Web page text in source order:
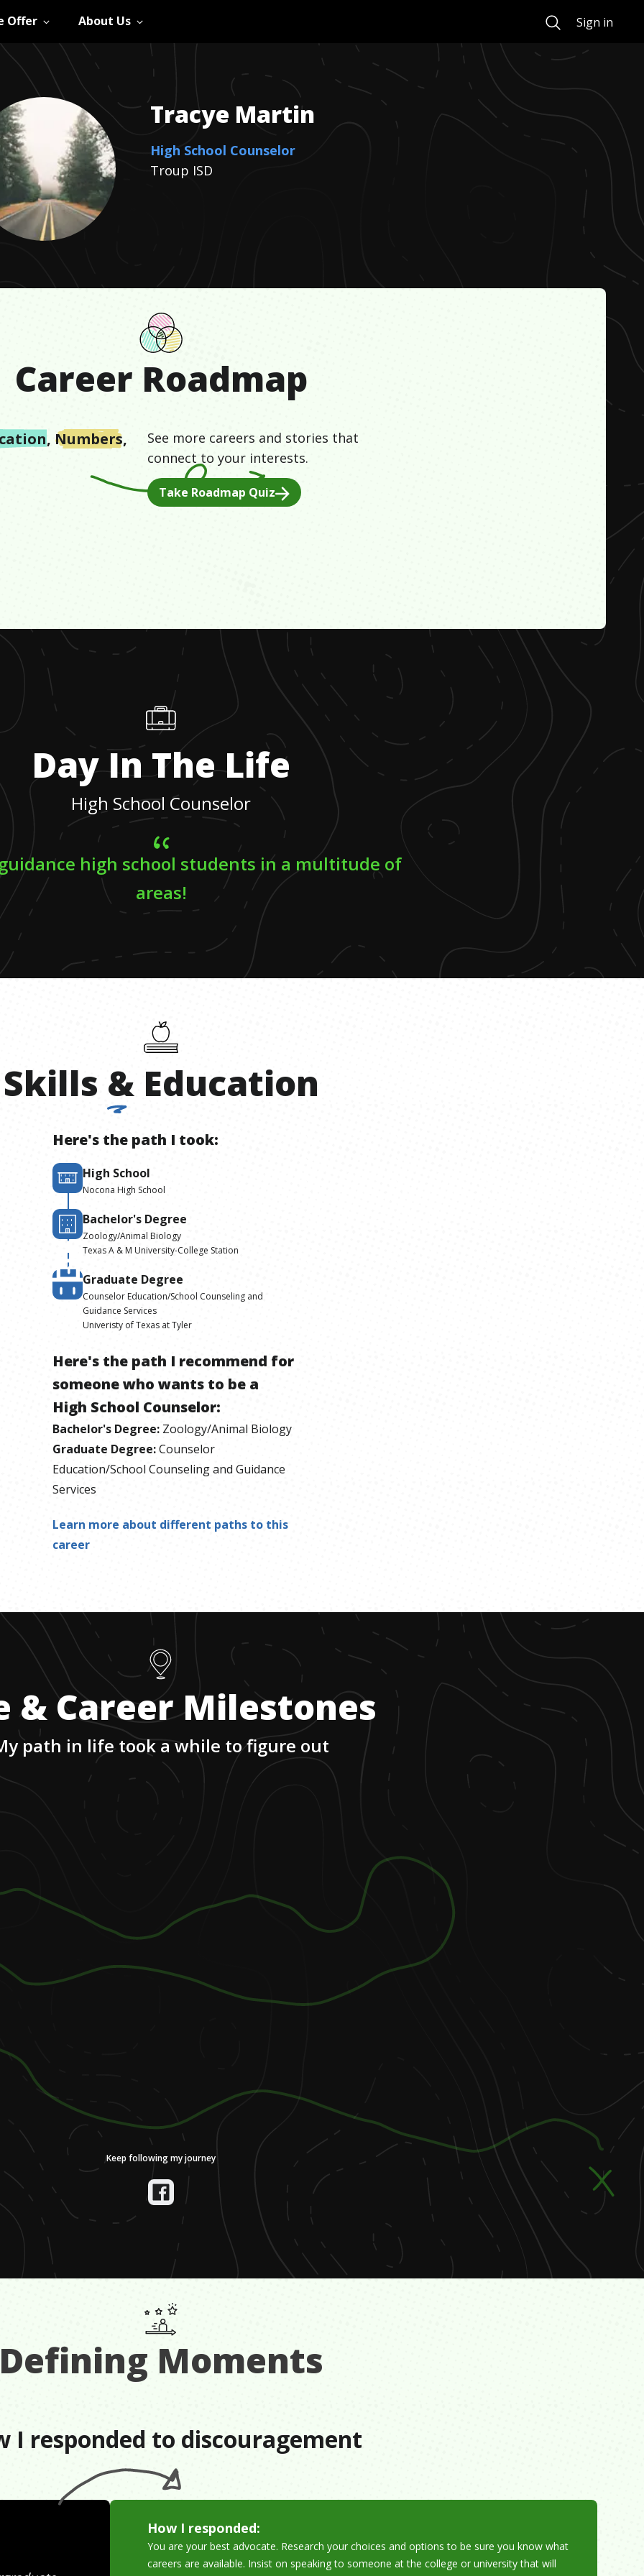
Offer About Us SearchSign in
Tracye Martin
High School Counselor
Troup ISD
Career Roadmap
, Numbers,
See more careers and stories that
connect to your interests.
Take Roadmap Quiz
Day In The Life
High School Counselor
high school students in a multitude of
areas!
Skills & Education
Here's the path I took:
High School
Nocona High School
Bachelor's Degree
Zoology/Animal Biology
Texas A & M University-College Station
Graduate Degree
Counselor Education/School Counseling and
Guidance Services
Univeristy of Texas at Tyler
Here's the path I recommend for
someone who wants to be a
High School Counselor:
Bachelor's Degree: Zoology/Animal Biology
Graduate Degree:Counselor
Education/School Counseling and Guidance
Services
Learn more about different paths to this
career
& Career Milestones
path in life took a while to figure out
Keep following my journey
Moments
I responded to discouragement
How I responded:
You are your best advocate. Research your choices and options to be sure you know what
careers are available. Insist on speaking to someone at the college or university that will